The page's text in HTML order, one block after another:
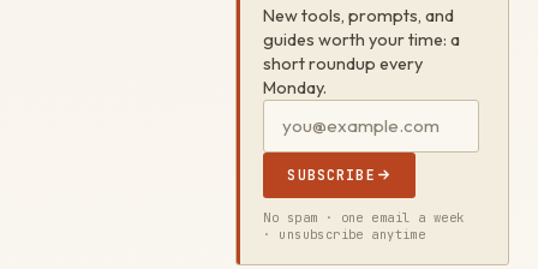
New tools, prompts, and
guides worth your time: a
short roundup every
Monday.
SUBSCRIBE
No spam · one email a week
· unsubscribe anytime